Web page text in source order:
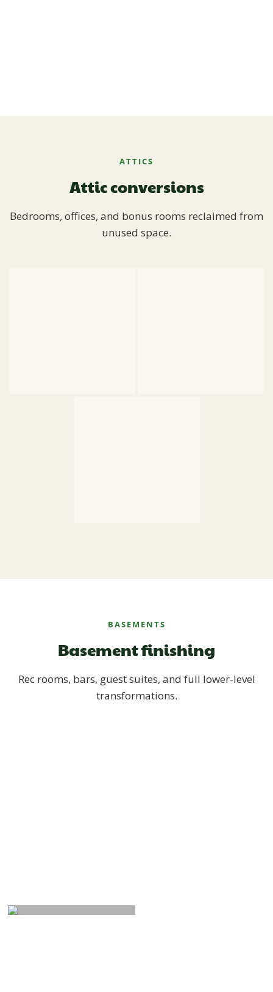
ATTICS
Attic conversions
Bedrooms, offices, and bonus rooms reclaimed from
unused space.
BASEMENTS
Basement finishing
Rec rooms, bars, guest suites, and full lower-level
transformations.